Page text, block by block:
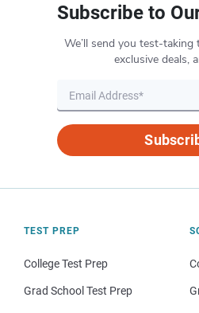
Subscribe to
We’ll send you test-taking
exclusive deals,
TEST PREP
College Test Prep
Grad School Test Prep